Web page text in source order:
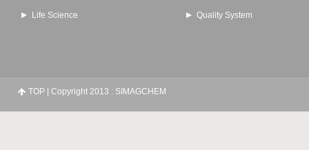
Life Science Quality System
TOP| Copyright 2013 : SIMAGCHEM